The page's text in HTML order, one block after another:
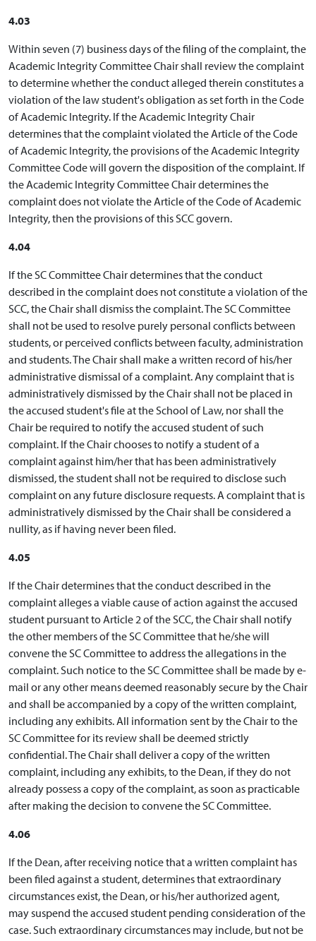
4.03
Within seven (7) business days of the filing of the complaint, the
Academic Integrity Committee Chair shall review the complaint
to determine whether the conduct alleged therein constitutes a
violation of the law student's obligation as set forth in the Code
of Academic Integrity. If the Academic Integrity Chair
determines that the complaint violated the Article of the Code
of Academic Integrity, the provisions of the Academic Integrity
Committee Code will govern the disposition of the complaint. If
the Academic Integrity Committee Chair determines the
complaint does not violate the Article of the Code of Academic
Integrity, then the provisions of this SCC govern.
4.04
If the SC Committee Chair determines that the conduct
described in the complaint does not constitute a violation of the
SCC, the Chair shall dismiss the complaint. The SC Committee
shall not be used to resolve purely personal conflicts between
students, or perceived conflicts between faculty, administration
and students. The Chair shall make a written record of his/her
administrative dismissal of a complaint. Any complaint that is
administratively dismissed by the Chair shall not be placed in
the accused student's file at the School of Law, nor shall the
Chair be required to notify the accused student of such
complaint. If the Chair chooses to notify a student of a
complaint against him/her that has been administratively
dismissed, the student shall not be required to disclose such
complaint on any future disclosure requests. A complaint that is
administratively dismissed by the Chair shall be considered a
nullity, as if having never been filed.
4.05
If the Chair determines that the conduct described in the
complaint alleges a viable cause of action against the accused
student pursuant to Article 2 of the SCC, the Chair shall notify
the other members of the SC Committee that he/she will
convene the SC Committee to address the allegations in the
complaint. Such notice to the SC Committee shall be made by e-
mail or any other means deemed reasonably secure by the Chair
and shall be accompanied by a copy of the written complaint,
including any exhibits. All information sent by the Chair to the
SC Committee for its review shall be deemed strictly
confidential. The Chair shall deliver a copy of the written
complaint, including any exhibits, to the Dean, if they do not
already possess a copy of the complaint, as soon as practicable
after making the decision to convene the SC Committee.
4.06
If the Dean, after receiving notice that a written complaint has
been filed against a student, determines that extraordinary
circumstances exist, the Dean, or his/her authorized agent,
may suspend the accused student pending consideration of the
case. Such extraordinary circumstances may include, but not be